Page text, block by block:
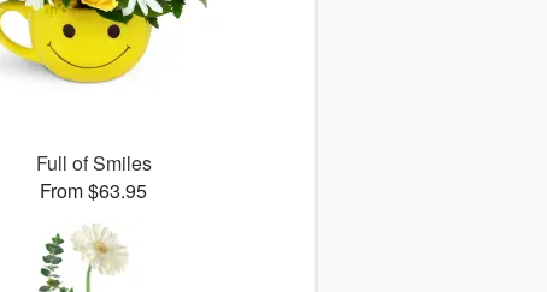
Full of Smiles
From $63.95